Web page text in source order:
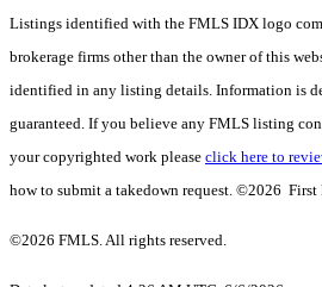
Listings identified with the FMLS IDX logo
brokerage firms other than the owner of this
identified in any listing details. Information is
guaranteed. If you believe any FMLS listing
your copyrighted work please click here to
how to submit a takedown request. ©2026
©2026 FMLS. All rights reserved.